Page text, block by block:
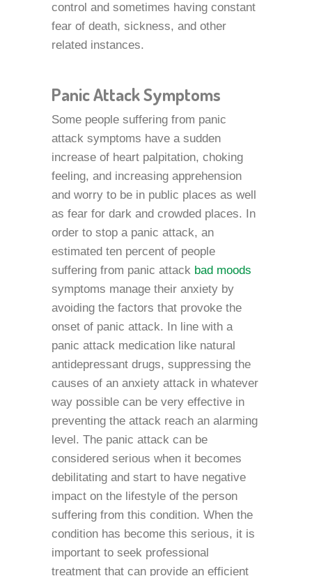
control and sometimes having constant
fear of death, sickness, and other
related instances.
Panic Attack Symptoms
Some people suffering from panic
attack symptoms have a sudden
increase of heart palpitation, choking
feeling, and increasing apprehension
and worry to be in public places as well
as fear for dark and crowded places. In
order to stop a panic attack, an
estimated ten percent of people
suffering from panic attack bad moods
symptoms manage their anxiety by
avoiding the factors that provoke the
onset of panic attack. In line with a
panic attack medication like natural
antidepressant drugs, suppressing the
causes of an anxiety attack in whatever
way possible can be very effective in
preventing the attack reach an alarming
level. The panic attack can be
considered serious when it becomes
debilitating and start to have negative
impact on the lifestyle of the person
suffering from this condition. When the
condition has become this serious, it is
important to seek professional
treatment that can provide an efficient